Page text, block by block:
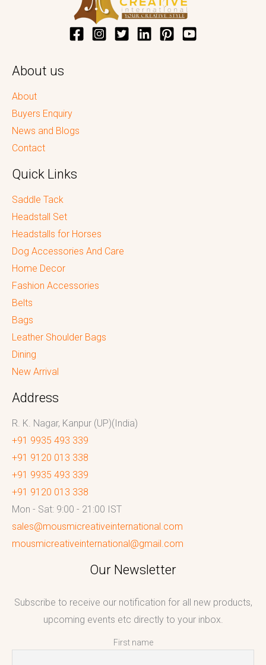
About us
About
Buyers Enquiry
News and Blogs
Contact
Quick Links
Saddle Tack
Headstall Set
Headstalls for Horses
Dog Accessories And Care
Home Decor
Fashion Accessories
Belts
Bags
Leather Shoulder Bags
Dining
New Arrival
Address
R. K. Nagar, Kanpur (UP)(India)
+91 9935 493 339
+91 9120 013 338
+91 9935 493 339
+91 9120 013 338
Mon - Sat: 9:00 - 21:00 IST
sales@mousmicreativeinternational.com
mousmicreativeinternational@gmail.com
Our Newsletter
Subscribe to receive our notification for all new products,
upcoming events etc directly to your inbox.
First name